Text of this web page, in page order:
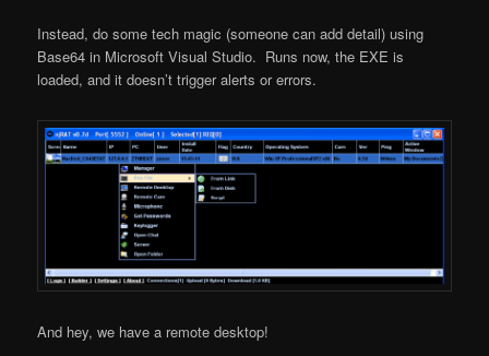
Instead, do some tech magic (someone can add detail) using
Base64 in Microsoft Visual Studio. Runs now, the EXE is
loaded, and it doesn’t trigger alerts or errors.
And hey, we have a remote desktop!